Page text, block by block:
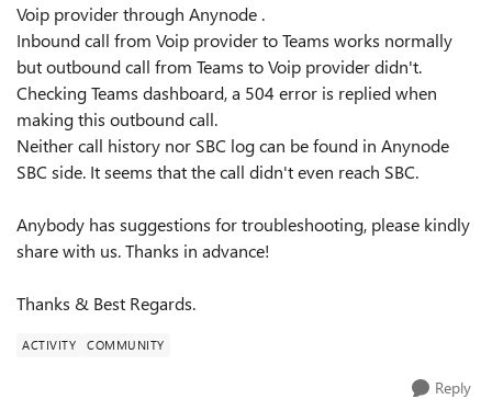
Voip provider through Anynode .
Inbound call from Voip provider to Teams works normally
but outbound call from Teams to Voip provider didn't.
Checking Teams dashboard, a 504 error is replied when
making this outbound call.
Neither call history nor SBC log can be found in Anynode
SBC side. It seems that the call didn't even reach SBC.
Anybody has suggestions for troubleshooting, please kindly
share with us. Thanks in advance!
Thanks & Best Regards.
ACTIVITY COMMUNITY
Reply